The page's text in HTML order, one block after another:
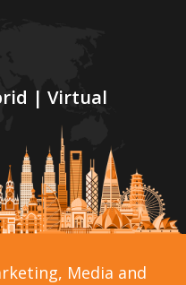
| Virtual
Media and